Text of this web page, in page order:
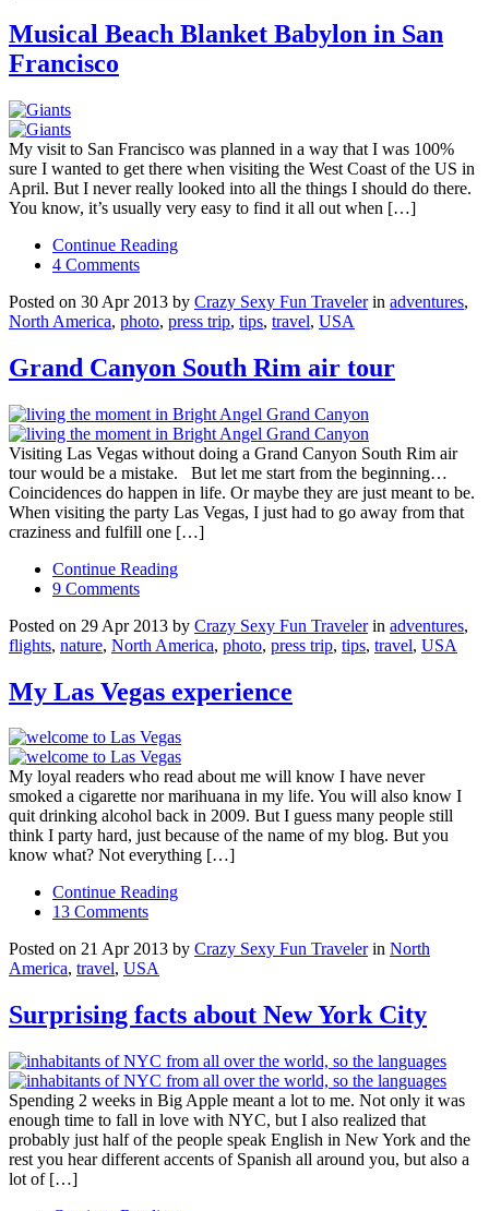
Musical Beach Blanket Babylon in San
Francisco
My visit to San Francisco was planned in a way that I was 100%
sure I wanted to get there when visiting the West Coast of the US in
April. But I never really looked into all the things I should do there.
You know, it’s usually very easy to find it all out when […]
Continue Reading
4 Comments
Posted on 30 Apr 2013 by Crazy Sexy Fun Travelerin adventures,
North America, photo, press trip, tips, travel, USA
Grand Canyon South Rim air tour
Visiting Las Vegas without doing a Grand Canyon South Rim air
tour would be a mistake. But let me start from the beginning…
Coincidences do happen in life. Or maybe they are just meant to be.
When visiting the party Las Vegas, I just had to go away from that
craziness and fulfill one […]
Continue Reading
9 Comments
Posted on 29 Apr 2013 by Crazy Sexy Fun Travelerin adventures,
flights, nature, North America, photo, press trip, tips, travel, USA
My Las Vegas experience
My loyal readers who read about me will know I have never
smoked a cigarette nor marihuana in my life. You will also know I
quit drinking alcohol back in 2009. But I guess many people still
think I party hard, just because of the name of my blog. But you
know what? Not everything […]
Continue Reading
13 Comments
Posted on 21 Apr 2013 by Crazy Sexy Fun Travelerin North
America, travel, USA
Surprising facts about New York City
Spending 2 weeks in Big Apple meant a lot to me. Not only it was
enough time to fall in love with NYC, but I also realized that
probably just half of the people speak English in New York and the
rest you hear different accents of Spanish all around you, but also a
lot of […]